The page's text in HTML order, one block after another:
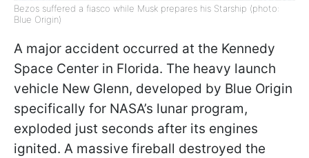
Bezos suffered a fiasco while Musk prepares his Starship (photo:
Blue Origin)
A major accident occurred at the Kennedy
Space Center in Florida. The heavy launch
vehicle New Glenn, developed by Blue Origin
specifically for NASA’s lunar program,
exploded just seconds after its engines
ignited. A massive fireball destroyed the